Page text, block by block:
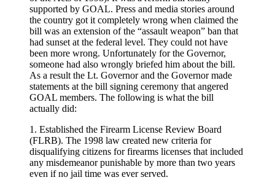
supported by GOAL. Press and media stories around
the country got it completely wrong when claimed the
bill was an extension of the “assault weapon” ban that
had sunset at the federal level. They could not have
been more wrong. Unfortunately for the Governor,
someone had also wrongly briefed him about the bill.
As a result the Lt. Governor and the Governor made
statements at the bill signing ceremony that angered
GOAL members. The following is what the bill
actually did:
1. Established the Firearm License Review Board
(FLRB). The 1998 law created new criteria for
disqualifying citizens for firearms licenses that included
any misdemeanor punishable by more than two years
even if no jail time was ever served.